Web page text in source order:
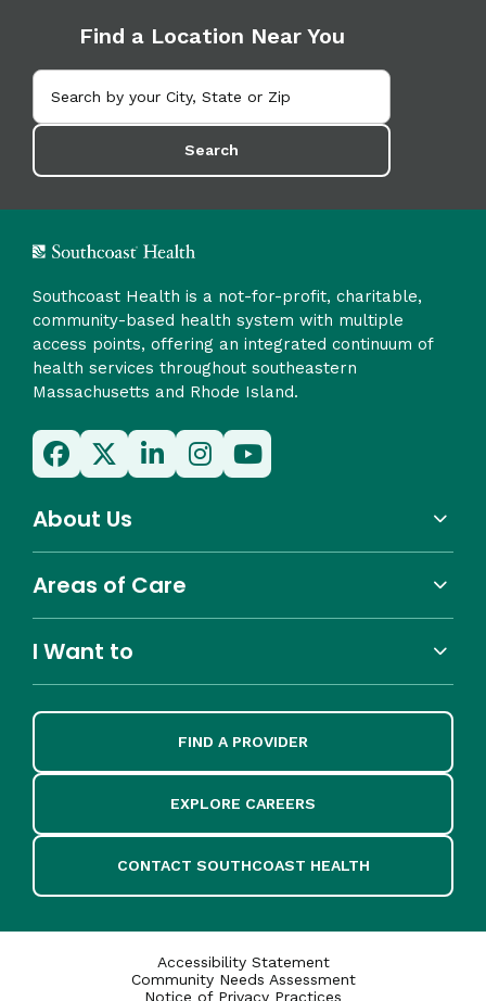
Find a Location Near You
Search
Southcoast Health is a not-for-profit, charitable,
community-based health system with multiple
access points, offering an integrated continuum of
health services throughout southeastern
Massachusetts and Rhode Island.
About Us
Areas of Care
I Want to
FIND A PROVIDER
EXPLORE CAREERS
CONTACT SOUTHCOAST HEALTH
Accessibility Statement
Community Needs Assessment
Notice of Privacy Practices